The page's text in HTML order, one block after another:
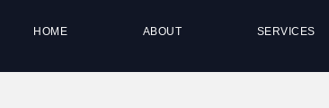
HOME ABOUT SERVICES